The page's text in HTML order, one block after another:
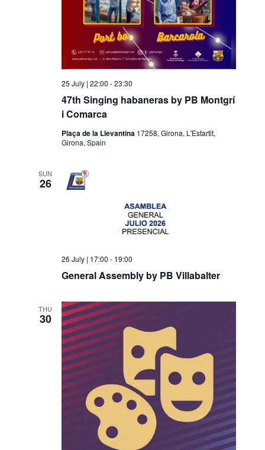
47th Singing habaneras by PB Montgrí
i Comarca
25 July | 22:00 -23:30
Plaça de la Llevantina 17258, Girona, L'Estartit,
Girona, Spain
SUN
26
General Assembly by PB Villabalter
26 July | 17:00 - 19:00
THU
30